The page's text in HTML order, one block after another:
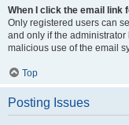
When I click the email link
Only registered users can
and only if the
malicious use of the email
Top
Posting Issues